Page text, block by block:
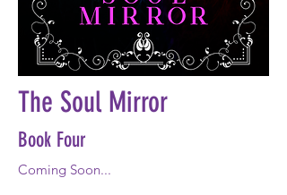
The Soul Mirror
Book Four
Coming Soon...